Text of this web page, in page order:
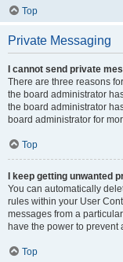
Top
Private Messaging
I cannot send private
There are three reasons
the board administrator
the board administrator
board administrator for
Top
I keep getting unwanted
You can automatically
rules within your User
messages from a
have the power to
Top